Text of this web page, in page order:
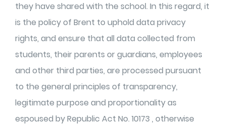
they have shared with the school. In this regard, it
is the policy of Brent to uphold data privacy
rights, and ensure that all data collected from
students, their parents or guardians, employees
and other third parties, are processed pursuant
to the general principles of transparency,
legitimate purpose and proportionality as
espoused by Republic Act No. 10173 , otherwise